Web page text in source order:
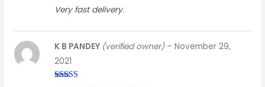
Rated 3
out of
Very fast delivery.
K B PANDEY (verified owner) – November 29,
2021